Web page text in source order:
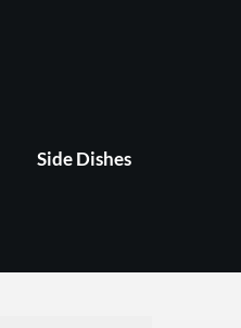
Side Dishes